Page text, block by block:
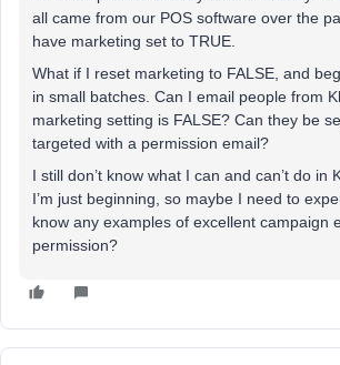
all came from our POS software over the
have marketing set to TRUE.
What if I reset marketing to FALSE, and
in small batches. Can I email people from
marketing setting is FALSE? Can they be
targeted with a permission email?
I still don’t know what I can and can’t do in
I’m just beginning, so maybe I need to
know any examples of excellent campaign
permission?